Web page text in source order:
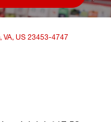
VA, US 23453-4747